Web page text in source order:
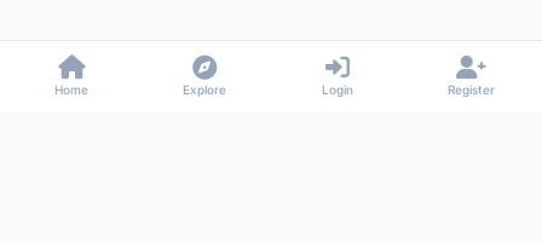
Home Explore Login Register